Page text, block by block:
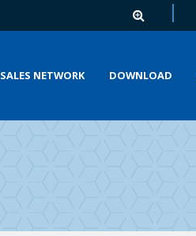
SALES NETWORK DOWNLOAD